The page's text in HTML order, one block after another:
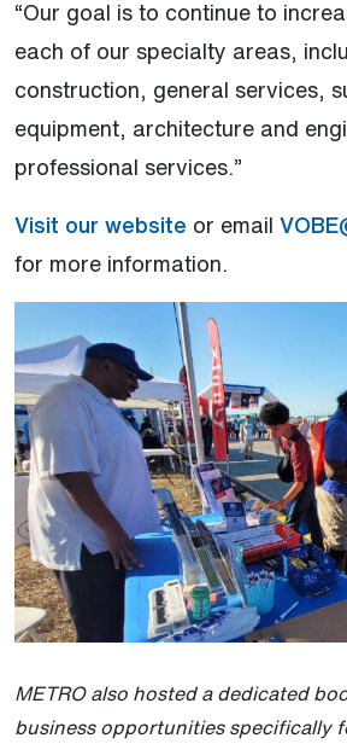
“Our goal is to continue to
each of our specialty areas,
construction, general services,
equipment, architecture and
professional services.”
Visit our website or email
for more information.
METRO also hosted a dedicated
business opportunities specifically